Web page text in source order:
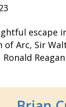
escape
of Arc, Sir